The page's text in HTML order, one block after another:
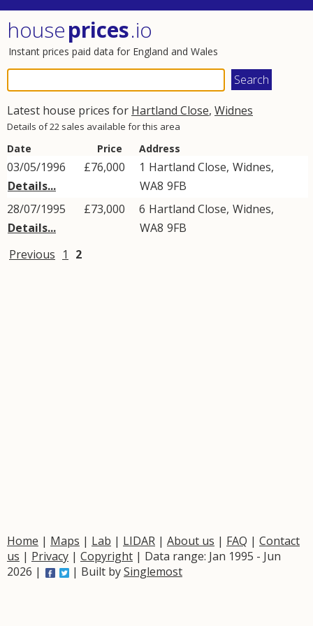
houseprices.io
Instant prices paid data for England and Wales
Latest house prices for Hartland Close, Widnes
Details of 22 sales available for this area
Date Price Address
03/05/1996
Details...
£76,000 1 Hartland Close, Widnes,
WA8 9FB
28/07/1995
Details...
£73,000 6 Hartland Close, Widnes,
WA8 9FB
Previous 1 2
Home | Maps | Lab | LIDAR | About us | FAQ | Contact
us | Privacy | Copyright | Data range: Jan 1995 - Jun
2026 |
| Built bySinglemost